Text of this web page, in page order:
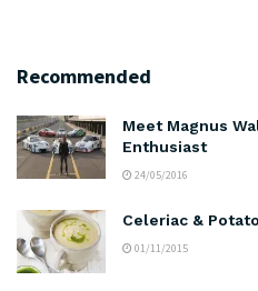
Recommended
Meet Magnus
Enthusiast
24/05/2016
Celeriac &
01/11/2015